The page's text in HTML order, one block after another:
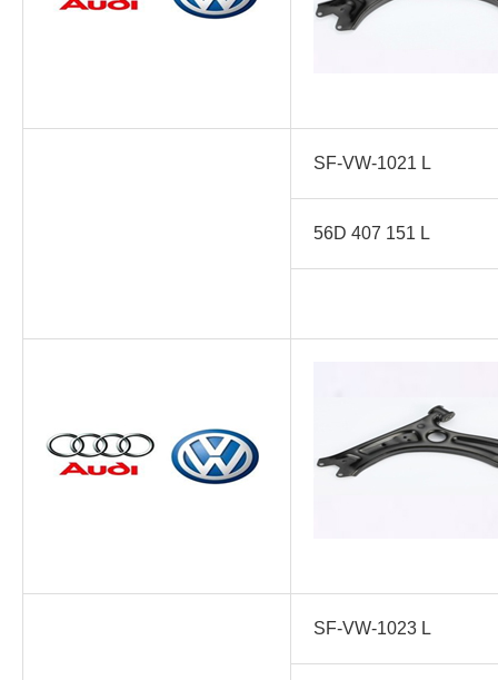
SF-VW-1021 L
56D 407 151 L
SF-VW-1023 L